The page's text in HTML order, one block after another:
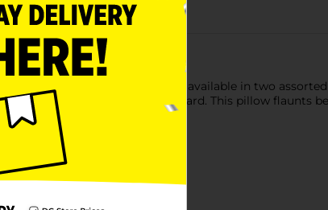
Embroidered Toss Pillow. It is available in two
with the long white beard. This pillow flaunts